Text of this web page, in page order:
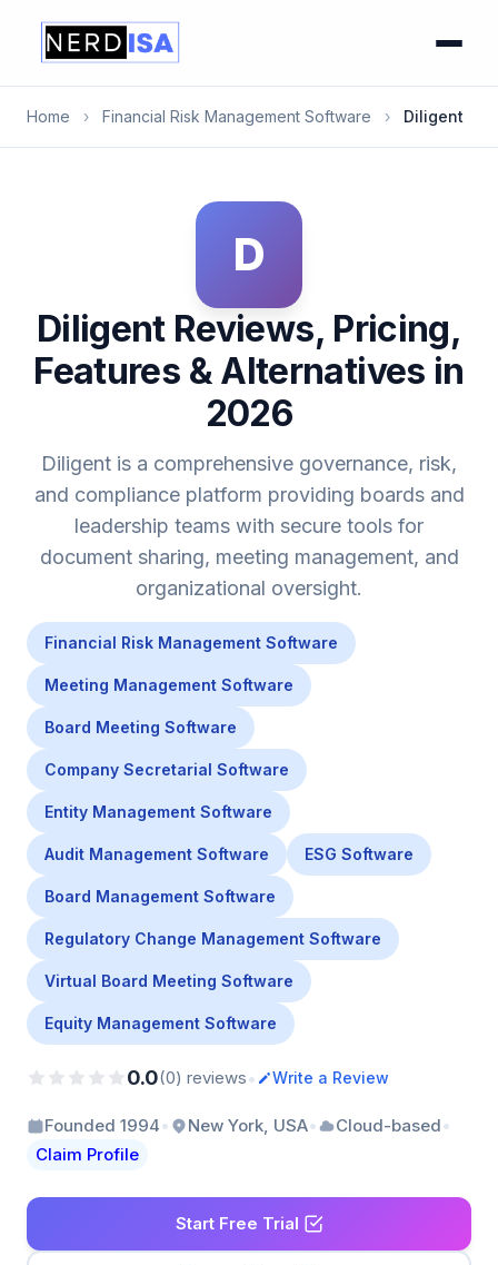
Home › Financial Risk Management Software › Diligent
D
Diligent Reviews, Pricing,
Features & Alternatives in
2026
Diligent is a comprehensive governance, risk,
and compliance platform providing boards and
leadership teams with secure tools for
document sharing, meeting management, and
organizational oversight.
Financial Risk Management Software
Meeting Management Software
Board Meeting Software
Company Secretarial Software
Entity Management Software
Audit Management Software ESG Software
Board Management Software
Regulatory Change Management Software
Virtual Board Meeting Software
Equity Management Software
0.0(0) reviews• Write a Review
Founded 1994• New York, USA• Cloud-based•
Claim Profile
Start Free Trial